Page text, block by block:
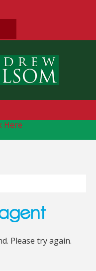
Here
Please try again.